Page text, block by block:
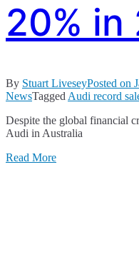
20% in
By Stuart LiveseyPosted on
NewsTaggedAudi record
Despite the global financial
Audi in Australia
Read More